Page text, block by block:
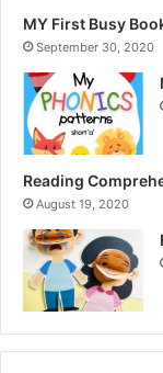
MY First Busy
September 30, 2020
Reading
August 19, 2020